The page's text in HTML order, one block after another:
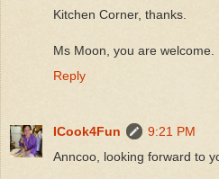
Kitchen Corner, thanks.
Ms Moon, you are welcome.
Reply
ICook4Fun
9:21 PM
Anncoo, looking forward to